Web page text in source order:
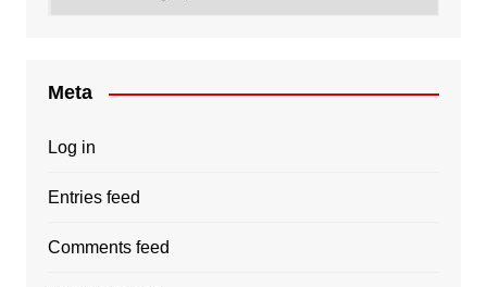
Meta
Log in
Entries feed
Comments feed